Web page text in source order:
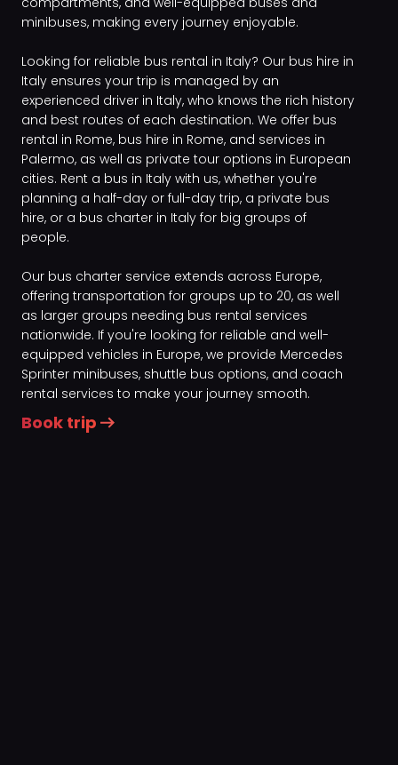
minibuses, making every journey enjoyable.
Looking for reliable bus rental in Italy? Our bus hire in
Italy ensures your trip is managed by an
experienced driver in Italy, who knows the rich history
and best routes of each destination. We offer bus
rental in Rome, bus hire in Rome, and services in
Palermo, as well as private tour options in European
cities. Rent a bus in Italy with us, whether you're
planning a half-day or full-day trip, a private bus
hire, or a bus charter in Italy for big groups of
people.
Our bus charter service extends across Europe,
offering transportation for groups up to 20, as well
as larger groups needing bus rental services
nationwide. If you're looking for reliable and well-
equipped vehicles in Europe, we provide Mercedes
Sprinter minibuses, shuttle bus options, and coach
rental services to make your journey smooth.
Book trip